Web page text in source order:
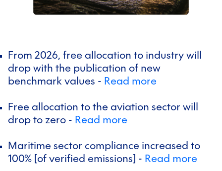
From 2026, free allocation to industry will
drop with the publication of new
benchmark values - Read more
Free allocation to the aviation sector will
drop to zero - Read more
Maritime sector compliance increased to
100% [of verified emissions] - Read more